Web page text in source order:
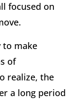
focused on
to make
of
realize, the
a long period